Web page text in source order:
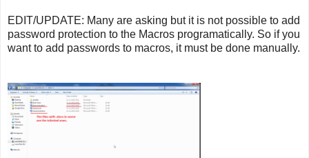
EDIT/UPDATE: Many are asking but it is not possible to add
password protection to the Macros programatically. So if you
want to add passwords to macros, it must be done manually.